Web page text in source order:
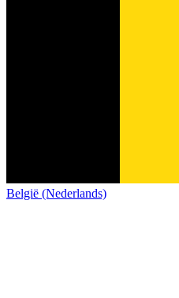
België (Nederlands)